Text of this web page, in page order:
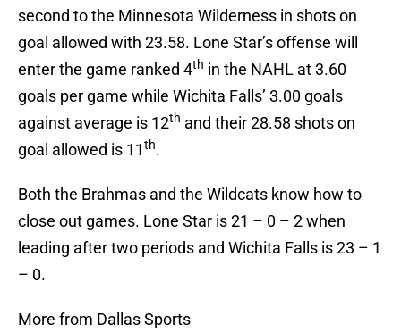
second to the Minnesota Wilderness in shots on
goal allowed with 23.58. Lone Star’s offense will
enter the game ranked 4th in the NAHL at 3.60
goals per game while Wichita Falls’ 3.00 goals
against average is 12th and their 28.58 shots on
goal allowed is 11th.
Both the Brahmas and the Wildcats know how to
close out games. Lone Star is 21 – 0 – 2 when
leading after two periods and Wichita Falls is 23 – 1
– 0.
More from Dallas Sports